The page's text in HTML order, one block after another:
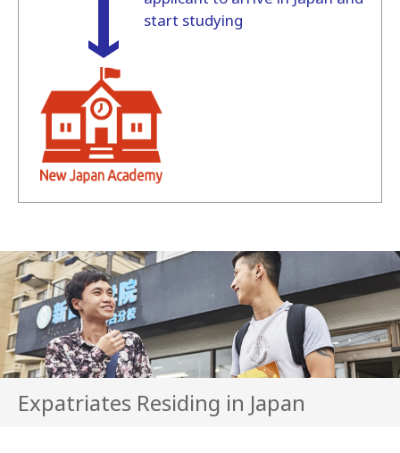
start studying
Expatriates Residing in Japan